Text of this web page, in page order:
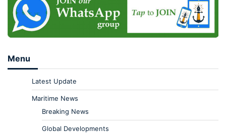
Menu
Latest Update
Maritime News
Breaking News
Global Developments